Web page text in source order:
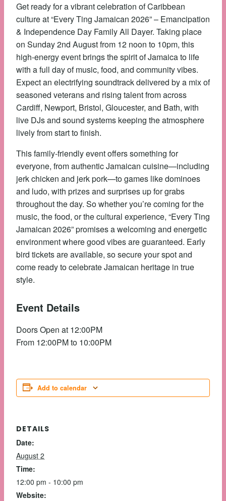
Get ready for a vibrant celebration of Caribbean
culture at “Every Ting Jamaican 2026” – Emancipation
& Independence Day Family All Dayer. Taking place
on Sunday 2nd August from 12 noon to 10pm, this
high-energy event brings the spirit of Jamaica to life
with a full day of music, food, and community vibes.
Expect an electrifying soundtrack delivered by a mix of
seasoned veterans and rising talent from across
Cardiff, Newport, Bristol, Gloucester, and Bath, with
live DJs and sound systems keeping the atmosphere
lively from start to finish.
This family-friendly event offers something for
everyone, from authentic Jamaican cuisine—including
jerk chicken and jerk pork—to games like dominoes
and ludo, with prizes and surprises up for grabs
throughout the day. So whether you’re coming for the
music, the food, or the cultural experience, “Every Ting
Jamaican 2026” promises a welcoming and energetic
environment where good vibes are guaranteed. Early
bird tickets are available, so secure your spot and
come ready to celebrate Jamaican heritage in true
style.
Event Details
Doors Open at 12:00PM
From 12:00PM to 10:00PM
Add to calendar
DETAILS
Date:
August 2
Time:
12:00 pm - 10:00 pm
Website: